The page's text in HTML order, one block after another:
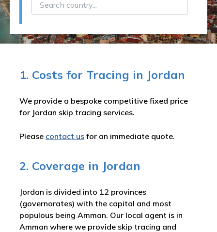
1. Costs for Tracing in Jordan
We provide a bespoke competitive fixed price
for Jordan skip tracing services.
Please contact us for an immediate quote.
2. Coverage in Jordan
Jordan is divided into 12 provinces
(governorates) with the capital and most
populous being Amman. Our local agent is in
Amman where we provide skip tracing and